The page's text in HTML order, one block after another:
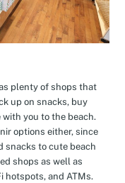
plenty of shops that
up on snacks, buy
with you to the beach.
options either, since
snacks to cute beach
shops as well as
hotspots, and ATMs.